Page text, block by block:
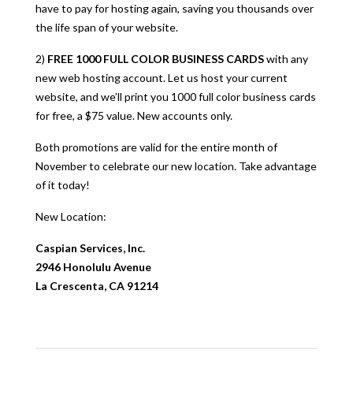
have to pay for hosting again, saving you thousands over
the life span of your website.
2) FREE 1000 FULL COLOR BUSINESS CARDSwith any
new web hosting account. Let us host your current
website, and we’ll print you 1000 full color business cards
for free, a $75 value. New accounts only.
Both promotions are valid for the entire month of
November to celebrate our new location. Take advantage
of it today!
New Location:
Caspian Services, Inc.
2946 Honolulu Avenue
La Crescenta, CA 91214